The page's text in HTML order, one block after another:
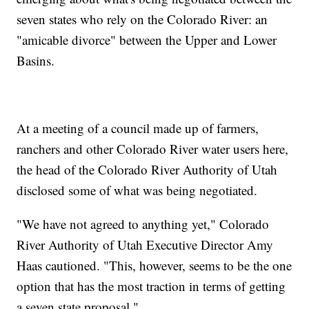
seven states who rely on the Colorado River: an
"amicable divorce" between the Upper and Lower
Basins.
At a meeting of a council made up of farmers,
ranchers and other Colorado River water users here,
the head of the Colorado River Authority of Utah
disclosed some of what was being negotiated.
"We have not agreed to anything yet," Colorado
River Authority of Utah Executive Director Amy
Haas cautioned. "This, however, seems to be the one
option that has the most traction in terms of getting